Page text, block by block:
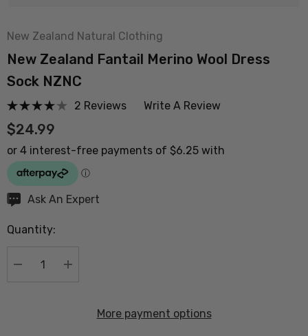
New Zealand Natural Clothing
New Zealand Fantail Merino Wool Dress
Sock NZNC
2 Reviews Write A Review
$24.99
Hurry
Current
Ask An Expert
Quantity:
DECREASE QUANTITY:
INCREASE QUANTITY:
More payment options